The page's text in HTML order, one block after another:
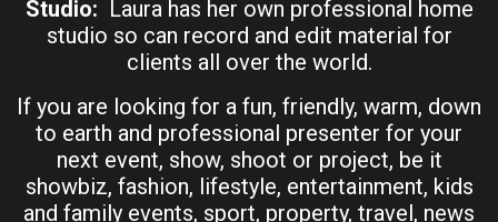
Studio: Laura has her own professional home
studio so can record and edit material for
clients all over the world.
If you are looking for a fun, friendly, warm, down
to earth and professional presenter for your
next event, show, shoot or project, be it
showbiz, fashion, lifestyle, entertainment, kids
and family events, sport, property, travel, news